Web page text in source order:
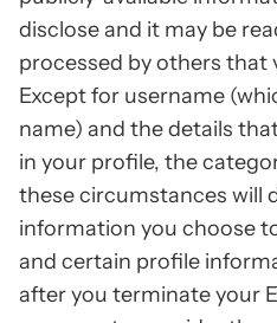
disclose and it may be
processed by others that
Except for username
name) and the details
in your profile, the
these circumstances will
information you choose
and certain profile
after you terminate your